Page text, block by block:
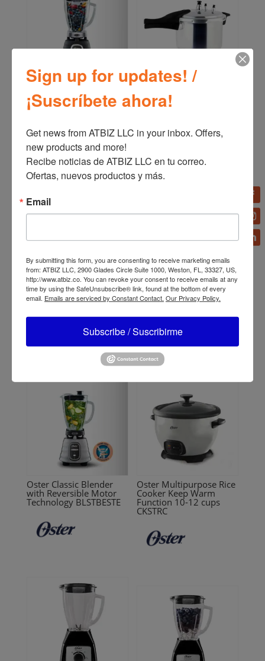
Oster Professional Series
Blender BLSTBPST (4,2 L – 7 L – 9 L) CKSTPC
Oster 2-Speed Classic
Blender 465-15
Oster Rapid Multi-
Cooker 5.7 L (6 QT)
CKSTPCEC57M
Oster Classic Blender
with Reversible Motor
Technology BLSTBESTE
Oster Multipurpose Rice
Cooker Keep Warm
Function 10-12 cups
CKSTRC
Sign up for updates! /
¡Suscríbete ahora!
Get news from ATBIZ LLC in your inbox. Offers,
new products and more!
Recibe noticias de ATBIZ LLC en tu correo.
Ofertas, nuevos productos y más.
Email
By submitting this form, you are consenting to receive marketing emails
from: ATBIZ LLC, 2900 Glades Circle Suite 1000, Weston, FL, 33327, US,
http://www.atbiz.co. You can revoke your consent to receive emails at any
time by using the SafeUnsubscribe® link, found at the bottom of every
email. Emails are serviced by Constant Contact. Our Privacy Policy.
Subscribe / Suscribirme